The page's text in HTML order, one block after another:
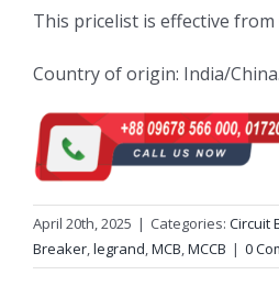
This pricelist is effective from
Country of origin: India/China.
April 20th, 2025 | Categories: Circuit
Breaker,legrand,MCB,MCCB | 0